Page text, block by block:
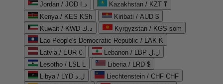
Jordan / JOD د.ا
Kazakhstan / KZT ₸
Kenya / KES KSh
Kiribati / AUD $
Kuwait / KWD د.ك
Kyrgyzstan / KGS som
Lao People's Democratic Republic / LAK ₭
Latvia / EUR €
Lebanon / LBP ل.ل
Lesotho / LSL L
Liberia / LRD $
Libya / LYD ل.د
Liechtenstein / CHF CHF